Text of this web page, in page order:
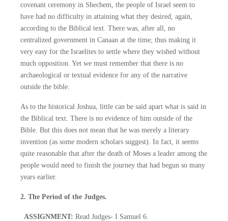
covenant ceremony in Shechem, the people of Israel seem to
have had no difficulty in attaining what they desired, again,
according to the Biblical text. There was, after all, no
centralized government in Canaan at the time; thus making it
very easy for the Israelites to settle where they wished without
much opposition. Yet we must remember that there is no
archaeological or textual evidence for any of the narrative
outside the bible.
As to the historical Joshua, little can be said apart what is said in
the Biblical text. There is no evidence of him outside of the
Bible. But this does not mean that he was merely a literary
invention (as some modern scholars suggest). In fact, it seems
quite reasonable that after the death of Moses a leader among the
people would need to finish the journey that had begun so many
years earlier.
2. The Period of the Judges.
ASSIGNMENT:Read Judges- I Samuel 6.